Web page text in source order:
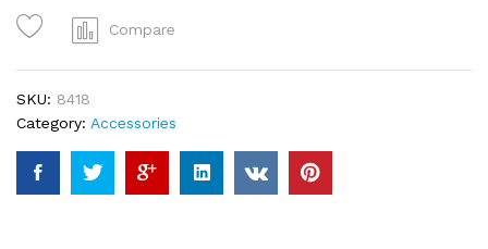
Deluxe
50
Star
Flag
Compare
SKU: 8418
Category: Accessories